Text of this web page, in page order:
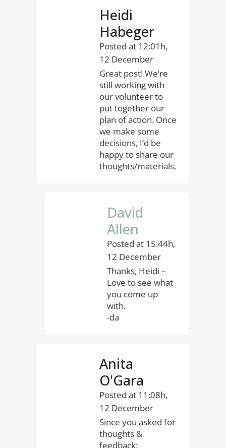
Heidi
Habeger
Posted at 12:01h,
12 December
Great post! We’re
still working with
our volunteer to
put together our
plan of action. Once
we make some
decisions, I’d be
happy to share our
thoughts/materials.
David
Allen
Posted at 15:44h,
12 December
Thanks, Heidi –
Love to see what
you come up
with.
-da
Anita
O'Gara
Posted at 11:08h,
12 December
Since you asked for
thoughts &
feedback: